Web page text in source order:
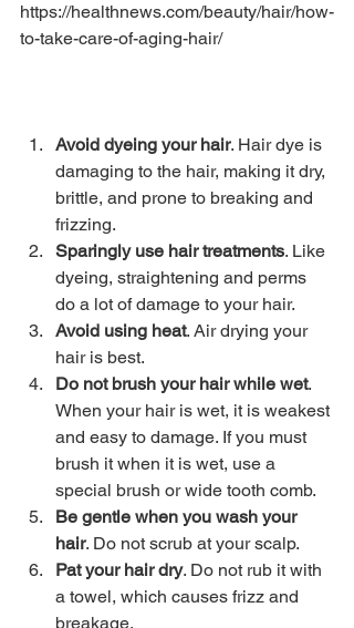
https://healthnews.com/beauty/hair/how-
to-take-care-of-aging-hair/
Avoid dyeing your hair. Hair dye is
damaging to the hair, making it dry,
brittle, and prone to breaking and
frizzing.
Sparingly use hair treatments. Like
dyeing, straightening and perms
do a lot of damage to your hair.
Avoid using heat. Air drying your
hair is best.
Do not brush your hair while wet.
When your hair is wet, it is weakest
and easy to damage. If you must
brush it when it is wet, use a
special brush or wide tooth comb.
Be gentle when you wash your
hair. Do not scrub at your scalp.
Pat your hair dry. Do not rub it with
a towel, which causes frizz and
breakage.